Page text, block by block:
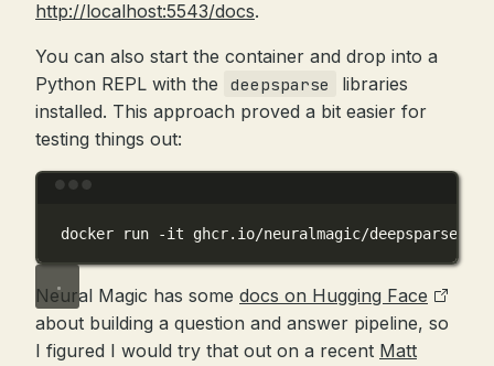
http://localhost:5543/docs.
You can also start the container and drop into a
Python REPL with the
deepsparse
libraries
installed. This approach proved a bit easier for
testing things out:
docker run -it ghcr.io/neuralmagic/
Neural Magic has some docs on Hugging Face
about building a question and answer pipeline, so
I figured I would try that out on a recent Matt